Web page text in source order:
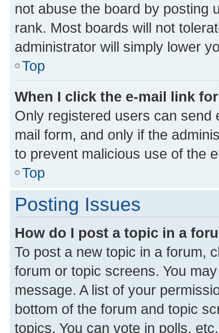
not abuse the board by posting
rank. Most boards will not
administrator will simply lower
Top
When I click the e-mail link
Only registered users can send
mail form, and only if the
to prevent malicious use of the
Top
Posting Issues
How do I post a topic in a
To post a new topic in a forum,
forum or topic screens. You
message. A list of your
bottom of the forum and topic
topics, You can vote in polls, etc.